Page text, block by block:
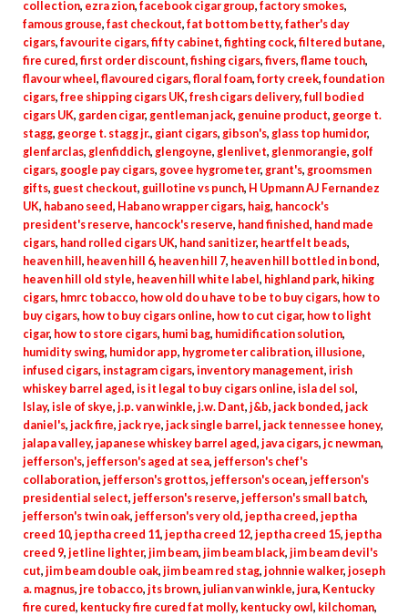
collection, ezra zion, facebook cigar group, factory smokes,
famous grouse, fast checkout, fat bottom betty, father's day
cigars, favourite cigars, fifty cabinet, fighting cock, filtered butane,
fire cured, first order discount, fishing cigars, fivers, flame touch,
flavour wheel , flavoured cigars, floral foam, forty creek, foundation
cigars, free shipping cigars UK, fresh cigars delivery, full bodied
cigars UK, garden cigar, gentleman jack, genuine product, george t.
stagg, george t. stagg jr., giant cigars, gibson's, glass top humidor,
glenfarclas, glenfiddich, glengoyne, glenlivet, glenmorangie, golf
cigars, google pay cigars, govee hygrometer, grant's, groomsmen
gifts, guest checkout, guillotine vs punch, H Upmann AJ Fernandez
UK, habano seed, Habano wrapper cigars, haig, hancock's
president's reserve, hancock's reserve, hand finished, hand made
cigars, hand rolled cigars UK, hand sanitizer, heartfelt beads,
heaven hill , heaven hill 6, heaven hill 7, heaven hill bottled in bond,
heaven hill old style, heaven hill white label , highland park, hiking
cigars, hmrc tobacco, how old do u have to be to buy cigars, how to
buy cigars, how to buy cigars online, how to cut cigar, how to light
cigar, how to store cigars, humi bag, humidification solution,
humidity swing, humidor app, hygrometer calibration, illusione,
infused cigars, instagram cigars, inventory management, irish
whiskey barrel aged, is it legal to buy cigars online, isla del sol ,
Islay, isle of skye, j.p. van winkle, j.w. Dant, j&b, jack bonded, jack
daniel's, jack fire, jack rye, jack single barrel , jack tennessee honey,
jalapa valley, japanese whiskey barrel aged, java cigars, jc newman,
jefferson's, jefferson's aged at sea, jefferson's chef's
collaboration, jefferson's grottos, jefferson's ocean, jefferson's
presidential select, jefferson's reserve, jefferson's small batch,
jefferson's twin oak, jefferson's very old, jeptha creed, jeptha
creed 10, jeptha creed 11, jeptha creed 12, jeptha creed 15, jeptha
creed 9, jetline lighter, jim beam, jim beam black, jim beam devil's
cut, jim beam double oak, jim beam red stag, johnnie walker, joseph
a. magnus, jre tobacco, jts brown, julian van winkle, jura, Kentucky
fire cured, kentucky fire cured fat molly, kentucky owl , kilchoman,